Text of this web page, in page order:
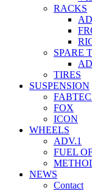
RACKS
SPARE
TIRES
SUSPENSION
FOX
ICON
WHEELS
ADV.1
FUEL
NEWS
Contact